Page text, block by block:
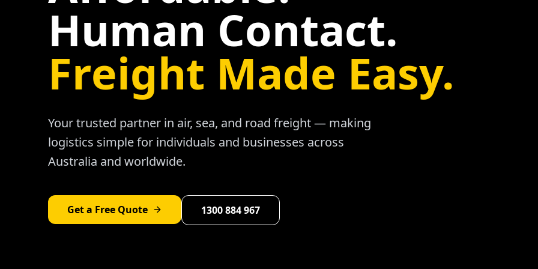
Human Contact.
Freight Made Easy.
Your trusted partner in air, sea, and road freight — making
logistics simple for individuals and businesses across
Australia and worldwide.
Get a Free Quote 1300 884 967